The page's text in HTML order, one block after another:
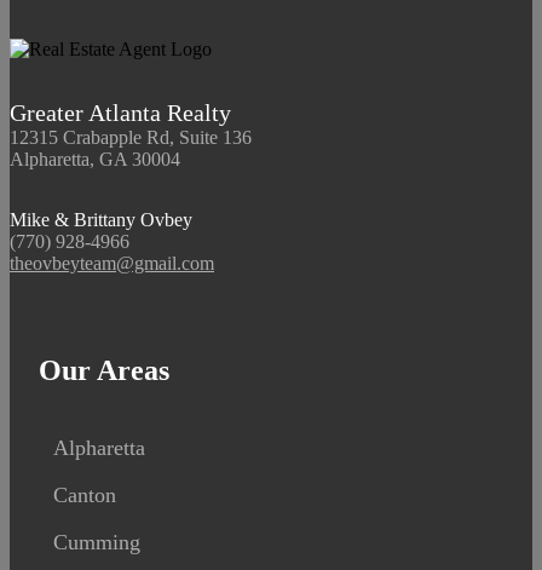
Greater Atlanta Realty
12315 Crabapple Rd, Suite 136
Alpharetta, GA 30004
Mike & Brittany Ovbey
(770) 928-4966
theovbeyteam@gmail.com
Our Areas
Alpharetta
Canton
Cumming